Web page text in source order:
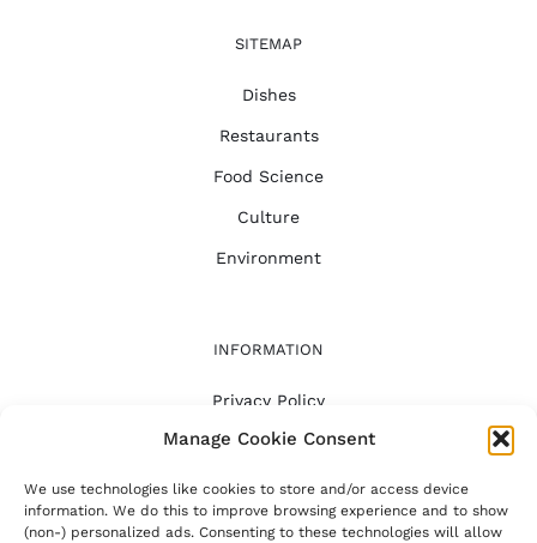
Manage Cookie Consent
We use technologies like cookies to store and/or access device
information. We do this to improve browsing experience and to show
(non-) personalized ads. Consenting to these technologies will allow
SITEMAP
Dishes
Restaurants
Food Science
Culture
Environment
INFORMATION
Privacy Policy
FAQ
About